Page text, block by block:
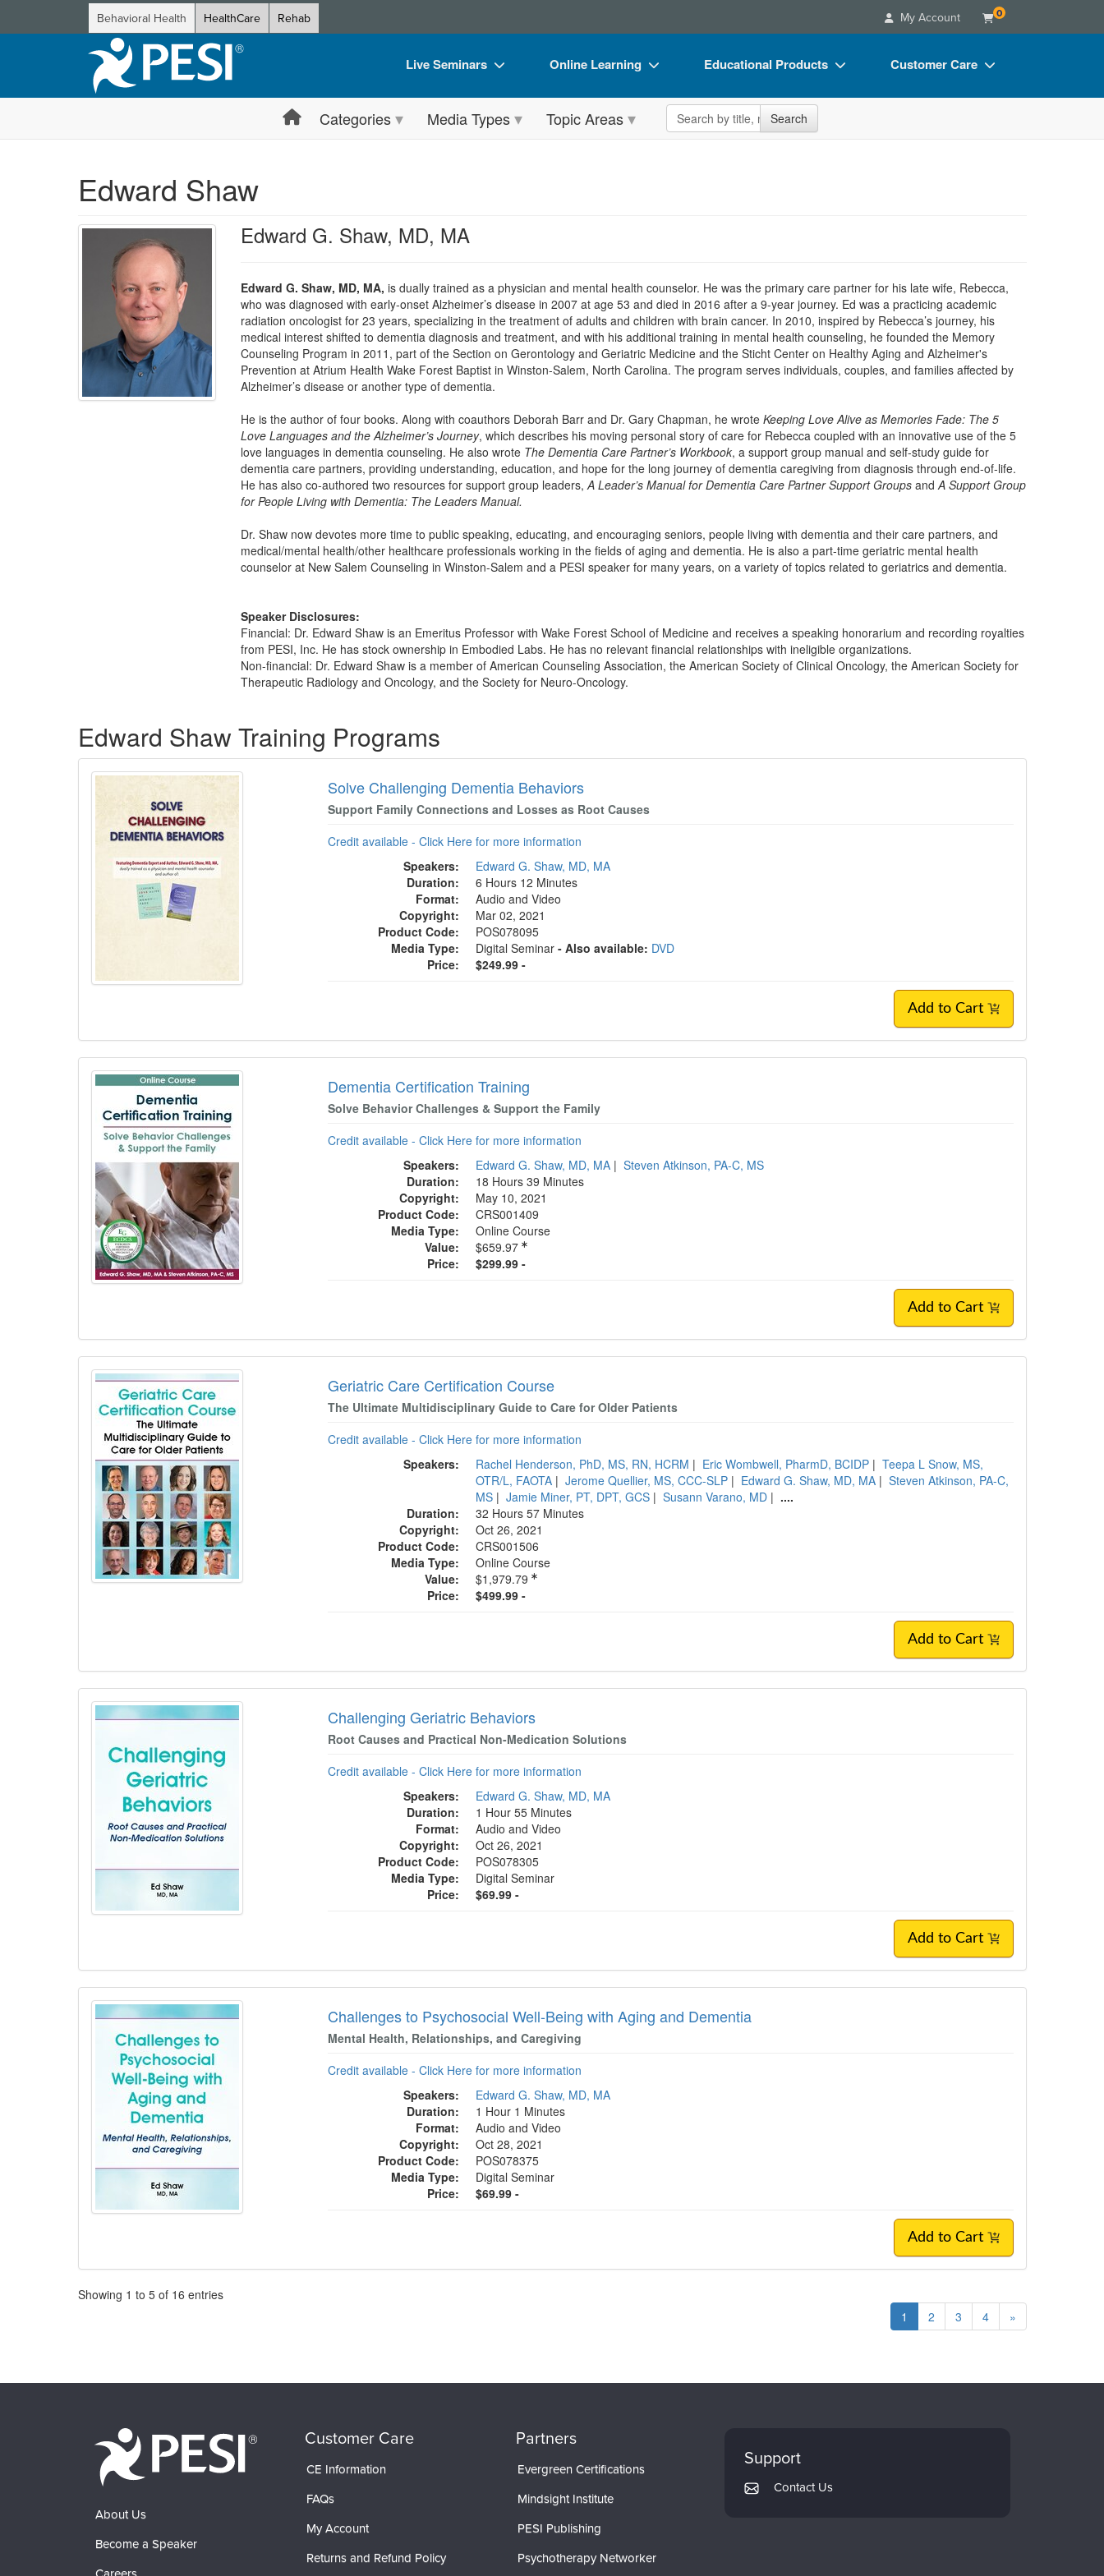
Behavioral Health HealthCare Rehab My Account 0
Live Seminars
Live Video Webinar
Train Your Organization
Group Sales
Coupons
Online Learning
Online Course
Free Clinical Resources
Train Your Organization
Group Sales
Educational Products
Flip Charts
Customer Care
Blogs
Categories Media Types Topic Areas Search the site Search
Edward Shaw
Edward G. Shaw, MD, MA
Edward G. Shaw, MD, MA, is dually trained as a physician and mental health counselor. He was the primary care partner for his late wife, Rebecca,
who was diagnosed with early-onset Alzheimer’s disease in 2007 at age 53 and died in 2016 after a 9-year journey. Ed was a practicing academic
radiation oncologist for 23 years, specializing in the treatment of adults and children with brain cancer. In 2010, inspired by Rebecca’s journey, his
medical interest shifted to dementia diagnosis and treatment, and with his additional training in mental health counseling, he founded the Memory
Counseling Program in 2011, part of the Section on Gerontology and Geriatric Medicine and the Sticht Center on Healthy Aging and Alzheimer's
Prevention at Atrium Health Wake Forest Baptist in Winston-Salem, North Carolina. The program serves individuals, couples, and families affected by
Alzheimer’s disease or another type of dementia.
He is the author of four books. Along with coauthors Deborah Barr and Dr. Gary Chapman, he wrote Keeping Love Alive as Memories Fade: The 5
Love Languages and the Alzheimer’s Journey, which describes his moving personal story of care for Rebecca coupled with an innovative use of the 5
love languages in dementia counseling. He also wrote The Dementia Care Partner’s Workbook, a support group manual and self-study guide for
dementia care partners, providing understanding, education, and hope for the long journey of dementia caregiving from diagnosis through end-of-life.
He has also co-authored two resources for support group leaders,A Leader’s Manual for Dementia Care Partner Support GroupsandA Support Group
for People Living with Dementia: The Leaders Manual.
Dr. Shaw now devotes more time to public speaking, educating, and encouraging seniors, people living with dementia and their care partners, and
medical/mental health/other healthcare professionals working in the fields of aging and dementia. He is also a part-time geriatric mental health
counselor at New Salem Counseling in Winston-Salem and a PESI speaker for many years, on a variety of topics related to geriatrics and dementia.
Speaker Disclosures:
Financial: Dr. Edward Shaw is an Emeritus Professor with Wake Forest School of Medicine and receives a speaking honorarium and recording royalties
from PESI, Inc. He has stock ownership in Embodied Labs. He has no relevant financial relationships with ineligible organizations.
Non-financial: Dr. Edward Shaw is a member of American Counseling Association, the American Society of Clinical Oncology, the American Society for
Therapeutic Radiology and Oncology, and the Society for Neuro-Oncology.
Edward Shaw Training Programs
Solve Challenging Dementia Behaviors
Support Family Connections and Losses as Root Causes
Credit available - Click Here for more information
Speakers:
Edward G. Shaw, MD, MA
Duration:
6 Hours 12 Minutes
Format:
Audio and Video
Copyright:
Mar 02, 2021
Product Code:
POS078095
Media Type:
Digital Seminar- Also available: DVD
Price:
$249.99 -
Add to Cart
Dementia Certification Training
Solve Behavior Challenges & Support the Family
Credit available - Click Here for more information
Speakers:
Edward G. Shaw, MD, MA | Steven Atkinson, PA-C, MS
Duration:
18 Hours 39 Minutes
Copyright:
May 10, 2021
Product Code:
CRS001409
Media Type:
Online Course
Value:
$659.97
Price:
$299.99 -
Add to Cart
Geriatric Care Certification Course
The Ultimate Multidisciplinary Guide to Care for Older Patients
Credit available - Click Here for more information
Speakers:
Rachel Henderson, PhD, MS, RN, HCRM | Eric Wombwell, PharmD, BCIDP | Teepa L Snow, MS,
OTR/L, FAOTA | Jerome Quellier, MS, CCC-SLP | Edward G. Shaw, MD, MA | Steven Atkinson, PA-C,
MS | Jamie Miner, PT, DPT, GCS | Susann Varano, MD | ....
Duration:
32 Hours 57 Minutes
Copyright:
Oct 26, 2021
Product Code:
CRS001506
Media Type:
Online Course
Value:
$1,979.79
Price:
$499.99 -
Add to Cart
Challenging Geriatric Behaviors
Root Causes and Practical Non-Medication Solutions
Credit available - Click Here for more information
Speakers:
Edward G. Shaw, MD, MA
Duration:
1 Hour 55 Minutes
Format:
Audio and Video
Copyright:
Oct 26, 2021
Product Code:
POS078305
Media Type:
Digital Seminar
Price:
$69.99 -
Add to Cart
Challenges to Psychosocial Well-Being with Aging and Dementia
Mental Health, Relationships, and Caregiving
Credit available - Click Here for more information
Speakers:
Edward G. Shaw, MD, MA
Duration:
1 Hour 1 Minutes
Format:
Audio and Video
Copyright:
Oct 28, 2021
Product Code:
POS078375
Media Type:
Digital Seminar
Price:
$69.99 -
Add to Cart
Pagination
Showing 1 to 5 of 16 entries
1
2 3 4 »
About Us
Become a Speaker
Customer Care
CE Information
FAQs
My Account
Returns and Refund Policy
Partners
Evergreen Certifications
Mindsight Institute
PESI Publishing
Psychotherapy Networker
Support
Contact Us